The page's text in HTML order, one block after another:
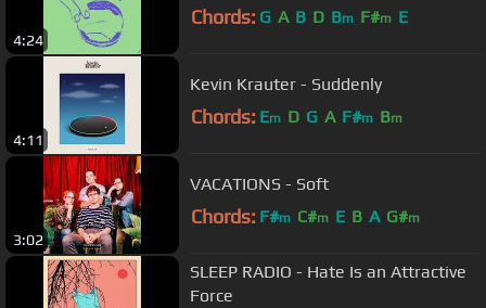
4:24
Chords: G A B D Bm F#m E
4:11
Kevin Krauter - Suddenly
Chords: Em D G A F#m Bm
3:02
VACATIONS - Soft
Chords: F#m C#m E B A G#m
SLEEP RADIO - Hate Is an Attractive
Force